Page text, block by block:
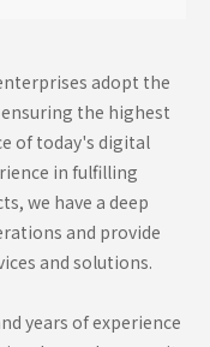
adopt the
the highest
of today's digital
in fulfilling
we have a deep
and provide
and solutions.
years of experience